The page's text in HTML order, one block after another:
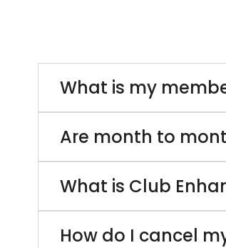
What is my
Are month to
What is Club
How do I cancel